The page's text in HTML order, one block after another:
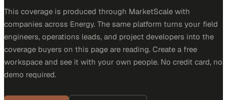
This coverage is produced through MarketScale with
companies across Energy. The same platform turns your field
engineers, operations leads, and project developers into the
coverage buyers on this page are reading. Create a free
workspace and see it with your own people. No credit card, no
demo required.